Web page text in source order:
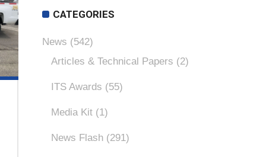
CATEGORIES
News (542)
Articles & Technical Papers (2)
ITS Awards (55)
Media Kit (1)
News Flash (291)